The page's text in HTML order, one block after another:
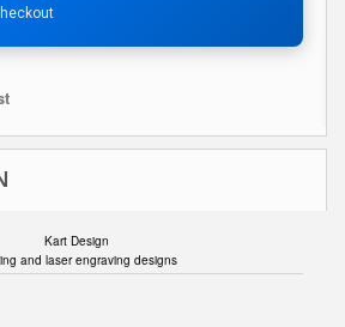
Kart Design
and laser engraving designs